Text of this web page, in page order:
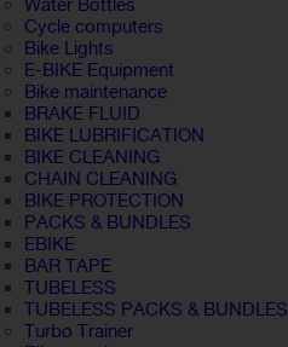
Water Bottles
Cycle computers
Bike Lights
E-BIKE Equipment
Bike maintenance
BRAKE FLUID
BIKE LUBRIFICATION
BIKE CLEANING
CHAIN CLEANING
BIKE PROTECTION
PACKS & BUNDLES
EBIKE
BAR TAPE
TUBELESS
TUBELESS PACKS & BUNDLES
Turbo Trainer